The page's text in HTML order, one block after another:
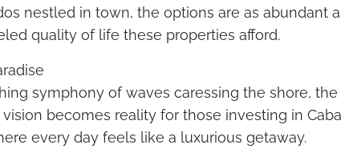
nestled in town, the options are as abundant
quality of life these properties afford.
symphony of waves caressing the shore,
becomes reality for those investing in
every day feels like a luxurious getaway.